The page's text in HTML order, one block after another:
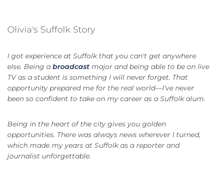
Olivia's Suffolk Story
I got experience at Suffolk that you can't get anywhere
else. Being a broadcast major and being able to be on live
TV as a student is something I will never forget. That
opportunity prepared me for the real world—I've never
been so confident to take on my career as a Suffolk alum.
Being in the heart of the city gives you golden
opportunities. There was always news wherever I turned,
which made my years at Suffolk as a reporter and
journalist unforgettable.